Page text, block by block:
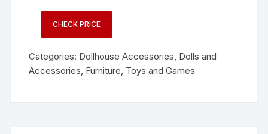
CHECK PRICE
Categories: Dollhouse Accessories Dolls and
Accessories Furniture Toys and Games